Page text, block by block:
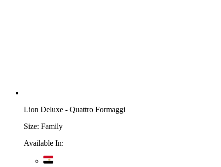
Lion Deluxe - Quattro Formaggi
Size: Family
Available In: